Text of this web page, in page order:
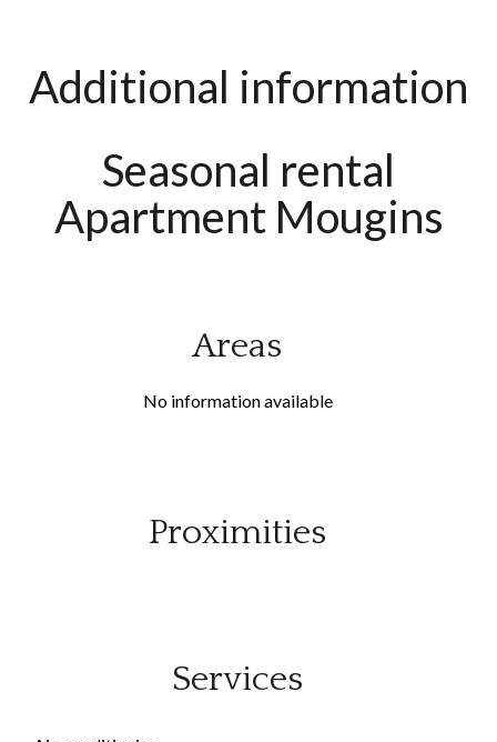
Additional information
Seasonal rental
Apartment Mougins
Areas
No information available
Proximities
Services